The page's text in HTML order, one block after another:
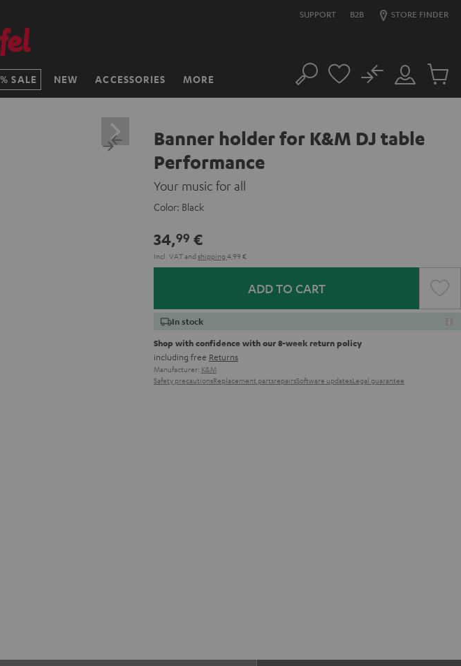
SUPPORT B2B STORE FINDER
SALE NEW ACCESSORIES MORE Search
Customer
Account
No
Cart
Banner holder for K&M DJ table
Performance
Your music for all
Color: Black
34,99 €
Incl. VATand shipping 4,99 €
ADD TO CART
In stock
Shop with confidence with our 8-week return policy
including free Returns
Manufacturer: K&M
Safety precautionsReplacement partsrepairsSoftware updatesLegal guarantee